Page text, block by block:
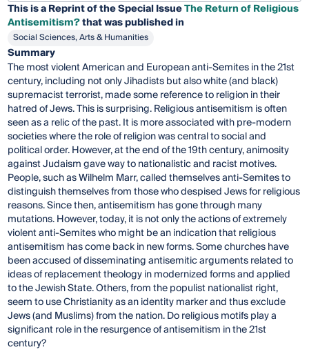
This is a Reprint of the Special IssueThe Return of Religious
Antisemitism?that was published in
Social Sciences, Arts & Humanities
Summary
The most violent American and European anti-Semites in the 21st
century, including not only Jihadists but also white (and black)
supremacist terrorist, made some reference to religion in their
hatred of Jews. This is surprising. Religious antisemitism is often
seen as a relic of the past. It is more associated with pre-modern
societies where the role of religion was central to social and
political order. However, at the end of the 19th century, animosity
against Judaism gave way to nationalistic and racist motives.
People, such as Wilhelm Marr, called themselves anti-Semites to
distinguish themselves from those who despised Jews for religious
reasons. Since then, antisemitism has gone through many
mutations. However, today, it is not only the actions of extremely
violent anti-Semites who might be an indication that religious
antisemitism has come back in new forms. Some churches have
been accused of disseminating antisemitic arguments related to
ideas of replacement theology in modernized forms and applied
to the Jewish State. Others, from the populist nationalist right,
seem to use Christianity as an identity marker and thus exclude
Jews (and Muslims) from the nation. Do religious motifs play a
significant role in the resurgence of antisemitism in the 21st
century?